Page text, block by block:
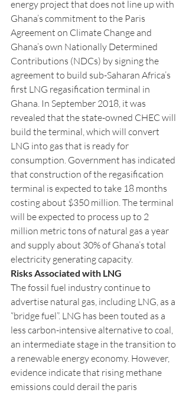
energy project that does not line up with
Ghana’s commitment to the Paris
Agreement on Climate Change and
Ghana’s own Nationally Determined
Contributions (NDCs) by signing the
agreement to build sub-Saharan Africa’s
first LNG regasification terminal in
Ghana. In September 2018, it was
revealed that the state-owned CHEC will
build the terminal, which will convert
LNG into gas that is ready for
consumption. Government has indicated
that construction of the regasification
terminal is expected to take 18 months
costing about $350 million. The terminal
will be expected to process up to 2
million metric tons of natural gas a year
and supply about 30% of Ghana’s total
electricity generating capacity.
Risks Associated with LNG
The fossil fuel industry continue to
advertise natural gas, including LNG, as a
“bridge fuel”. LNG has been touted as a
less carbon-intensive alternative to coal,
an intermediate stage in the transition to
a renewable energy economy. However,
evidence indicate that rising methane
emissions could derail the paris